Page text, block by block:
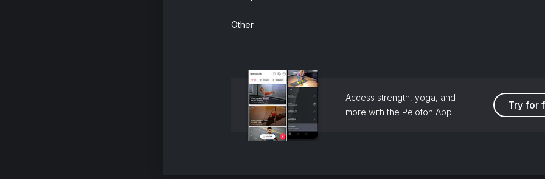
Other
Access strength, yoga, and
more with the Peloton App
Try for